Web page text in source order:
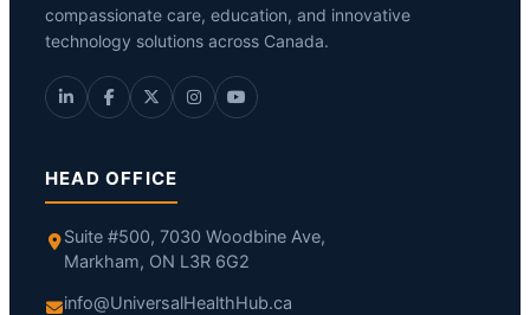
compassionate care, education, and innovative
technology solutions across Canada.
HEAD OFFICE
Suite #500, 7030 Woodbine Ave,
Markham, ON L3R 6G2
info@UniversalHealthHub.ca